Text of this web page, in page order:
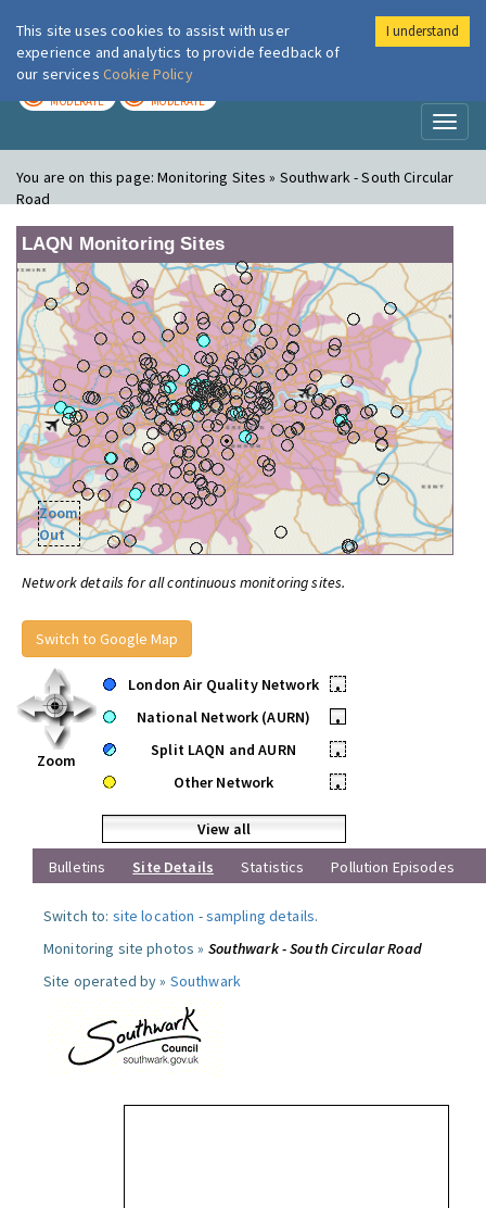
London Air
MODERATE MODERATE
You are on this page:Monitoring Sites » Southwark - South Circular
Road
LAQN Monitoring Sites
Zoom
Out
Network details for all continuous monitoring sites.
Switch to Google Map
Zoom
London Air Quality Network
•
National Network (AURN)
•
Split LAQN and AURN
•
Other Network
•
View all
Bulletins
Site Details Statistics Pollution Episodes
Switch to: site location -sampling details.
Monitoring site photos » Southwark - South Circular Road
Site operated by » Southwark
This site uses cookies to assist with user
experience and analytics to provide feedback of
our services Cookie Policy
I understand